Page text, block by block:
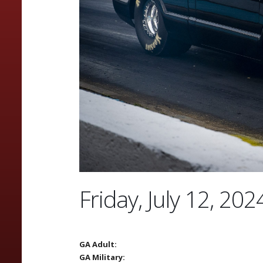
Friday, July 12,
GA Adult:
GA Military: